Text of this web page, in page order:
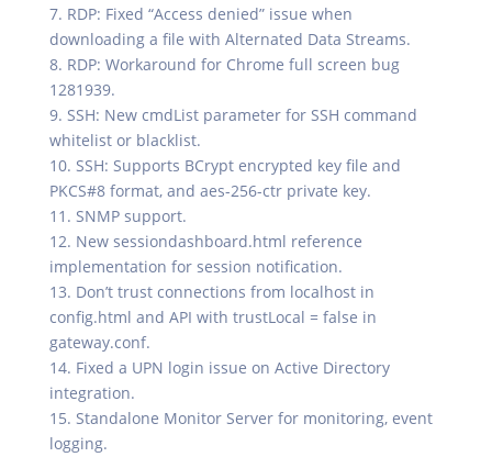
7. RDP: Fixed “Access denied” issue when
downloading a file with Alternated Data Streams.
8. RDP: Workaround for Chrome full screen bug
1281939.
9. SSH: New cmdList parameter for SSH command
whitelist or blacklist.
10. SSH: Supports BCrypt encrypted key file and
PKCS#8 format, and aes-256-ctr private key.
11. SNMP support.
12. New sessiondashboard.html reference
implementation for session notification.
13. Don’t trust connections from localhost in
config.html and API with trustLocal = false in
gateway.conf.
14. Fixed a UPN login issue on Active Directory
integration.
15. Standalone Monitor Server for monitoring, event
logging.